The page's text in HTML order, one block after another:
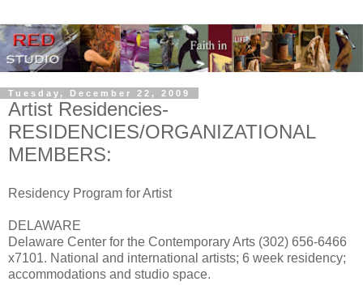
Tuesday, December 22, 2009
Artist Residencies-
RESIDENCIES/ORGANIZATIONAL
MEMBERS:
Residency Program for Artist
DELAWARE
Delaware Center for the Contemporary Arts (302) 656-6466
x7101. National and international artists; 6 week residency;
accommodations and studio space.